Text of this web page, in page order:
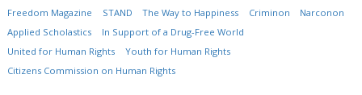
Freedom Magazine
STAND The Way to Happiness Criminon
Narconon
Applied Scholastics
In Support of a Drug-Free World
United for Human Rights
Youth for Human Rights
Citizens Commission on Human Rights